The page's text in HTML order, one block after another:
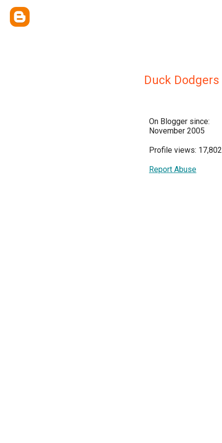
Duck Dodgers
On Blogger since:
November 2005
Profile views: 17,802
Report Abuse